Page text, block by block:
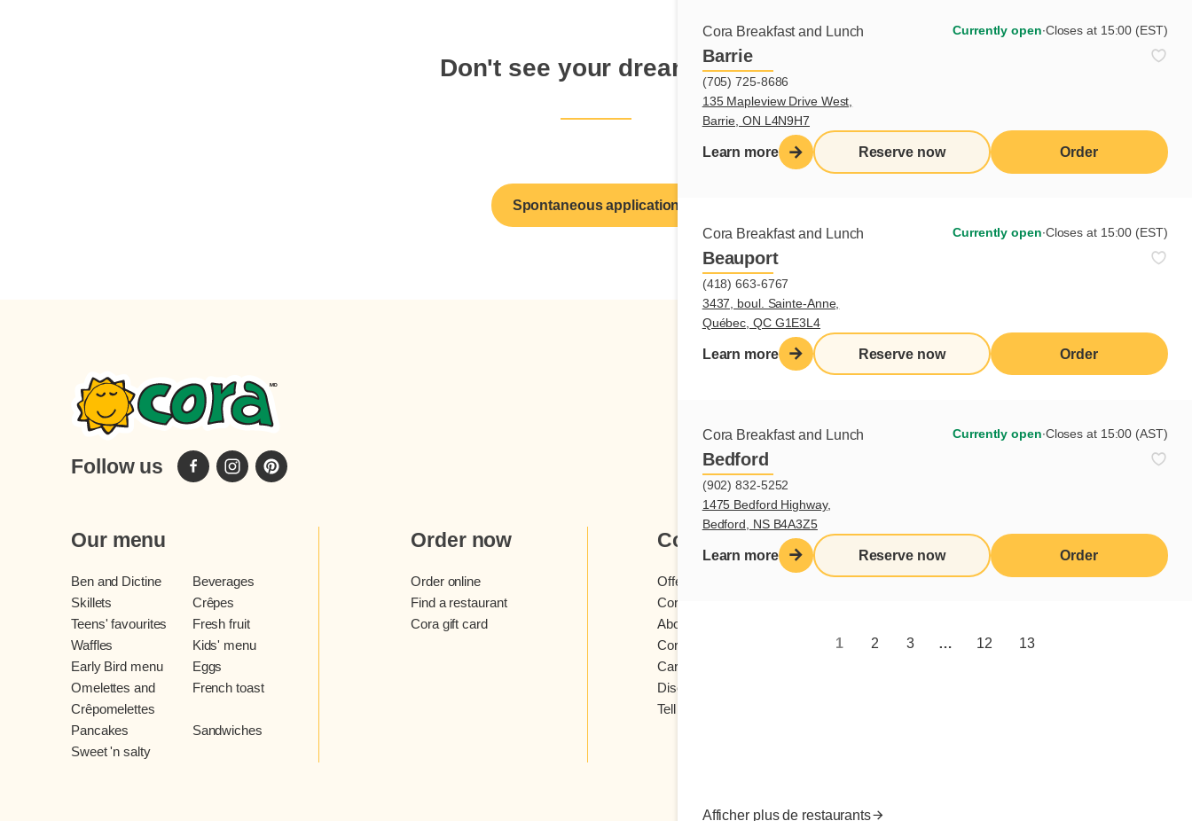
Cora Breakfast and Lunch Currently open∙Closes at 15:00 (EST)
Barrie
(705) 725-8686
135 Mapleview Drive West,
Barrie, ON L4N9H7
Learn more Reserve now Order
Cora Breakfast and Lunch Currently open∙Closes at 15:00 (EST)
Beauport
(418) 663-6767
3437, boul. Sainte-Anne,
Québec, QC G1E3L4
Learn more Reserve now Order
Cora Breakfast and Lunch Currently open∙Closes at 15:00 (AST)
Bedford
(902) 832-5252
1475 Bedford Highway,
Bedford, NS B4A3Z5
Learn more Reserve now Order
1 2 3 … 12 13
Afficher plus de restaurants
Don't see your dream job?
Spontaneous application
Follow us
Our menu
Ben and Dictine
Beverages
Skillets
Crêpes
Teens' favourites
Fresh fruit
Waffles
Kids' menu
Early Bird menu
Eggs
Omelettes and
Crêpomelettes
French toast
Pancakes
Sandwiches
Sweet 'n salty
Order now
Order online
Find a restaurant
Cora gift card
Cora
Offers and contests
Cora loyalty program
About Cora restaurants
Cora newsletter
Careers
Discover Cora franchises
Tell us what you think
Useful links
I do breakfast (blog)
Franchisee access